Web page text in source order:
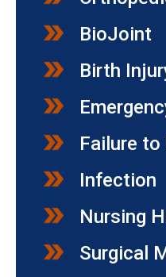
BioJoint
Birth
Failure to
Infection
Nursing
Surgical